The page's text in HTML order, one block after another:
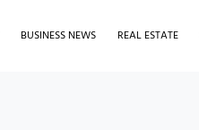
BUSINESS NEWS REAL ESTATE